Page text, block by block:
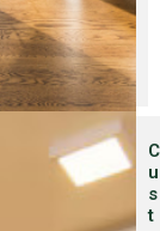
C
U
S
T